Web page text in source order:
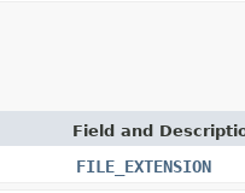
Field and
FILE_EXTENSION